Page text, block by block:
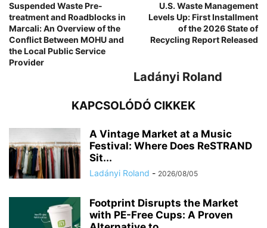
Suspended Waste Pre-
treatment and Roadblocks in
Marcali: An Overview of the
Conflict Between MOHU and
the Local Public Service
Provider
U.S. Waste Management
Levels Up: First Installment
of the 2026 State of
Recycling Report Released
Ladányi Roland
KAPCSOLÓDÓ CIKKEK
A Vintage Market at a Music
Festival: Where Does ReSTRAND
Sit...
Ladányi Roland - 2026/08/05
Footprint Disrupts the Market
with PE-Free Cups: A Proven